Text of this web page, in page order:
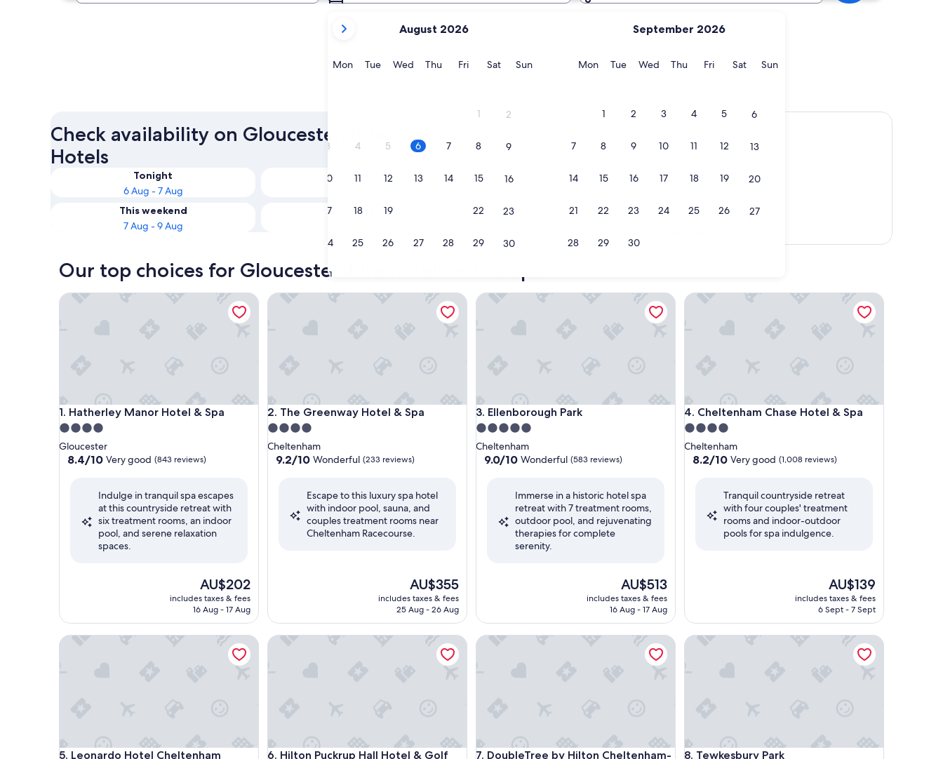
current
are
2026.
August 2026
MonMonday
TueTuesday
WedWednesday
ThuThursday
FriFridaySatSaturday
SunSunday
1 2
3 4 5 6 7 8 9
10 11 12 13 14 15 16
17 18 19 22 23
24 25 26 27 28 29 30
31
September 2026
MonMonday
TueTuesday
WedWednesday
ThuThursday
FriFridaySatSaturday
SunSunday
1 2 3 4 5 6
7 8 9 10 11 12 13
14 15 16 17 18 19 20
21 22 23 24 25 26 27
28 29 30
Check availability on Gloucestershire Spa
Hotels
Tonight
6 Aug - 7 Aug
Tomorrow
This weekend
7 Aug - 9 Aug
Next weekend
Our top choices for Gloucestershire hotels with a spa
1. Hatherley Manor Hotel & Spa
Hatherley Manor Hotel & Spa
4.0
star
property
Gloucester
8.4
good,
reviews)
8.4/10 Very good (843 reviews)
Indulge in tranquil spa escapes
at this countryside retreat with
six treatment rooms, an indoor
pool, and serene relaxation
spaces.
The
price
is
AU$202
includes taxes & fees
16 Aug - 17 Aug
Hatherley Manor Hotel & Spa
2. The Greenway Hotel & Spa
The Greenway Hotel & Spa
4.0
star
property
Cheltenham
9.2
Wonderful,
(233
reviews)
9.2/10 Wonderful (233 reviews)
Escape to this luxury spa hotel
with indoor pool, sauna, and
couples treatment rooms near
Cheltenham Racecourse.
The
price
is
AU$355
includes taxes & fees
25 Aug - 26 Aug
The Greenway Hotel & Spa
3. Ellenborough Park
Ellenborough Park
5.0
star
property
Cheltenham
9.0
Wonderful,
(583
reviews)
9.0/10 Wonderful (583 reviews)
Immerse in a historic hotel spa
retreat with 7 treatment rooms,
outdoor pool, and rejuvenating
therapies for complete
serenity.
The
price
is
AU$513
includes taxes & fees
16 Aug - 17 Aug
Ellenborough Park
4. Cheltenham Chase Hotel & Spa
Cheltenham Chase Hotel & Spa
4.0
star
property
Cheltenham
8.2
good,
8.2/10 Very good (1,008 reviews)
Tranquil countryside retreat
with four couples' treatment
rooms and indoor-outdoor
pools for spa indulgence.
The
price
is
AU$139
includes taxes & fees
6 Sept - 7 Sept
Cheltenham Chase Hotel & Spa
5. Leonardo Hotel Cheltenham
Leonardo Hotel Cheltenham
Leonardo Hotel Cheltenham
6. Hilton Puckrup Hall Hotel & Golf
Hilton Puckrup Hall Hotel & Golf Club, Tewkesbury
Hilton Puckrup Hall Hotel & Golf Club, Tewkesbury
7. DoubleTree by Hilton Cheltenham-
DoubleTree by Hilton Cheltenham-Cotswolds
DoubleTree by Hilton Cheltenham-Cotswolds
8. Tewkesbury Park
Tewkesbury Park
Tewkesbury Park